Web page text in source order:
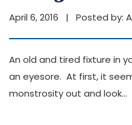
April 6, 2016 | Posted by:
An old and tired fixture in
an eyesore. At first, it
monstrosity out and look…